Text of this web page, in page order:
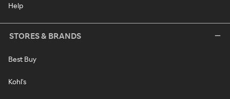
Help
STORES & BRANDS
Best Buy
Kohl's